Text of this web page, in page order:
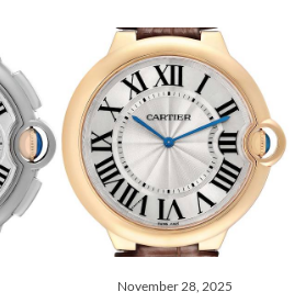
November 28, 2025